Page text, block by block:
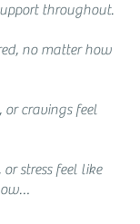
throughout.
no matter how
or cravings feel
stress feel like